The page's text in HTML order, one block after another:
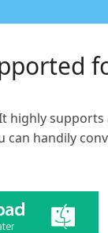
highly
can handily